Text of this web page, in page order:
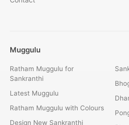
Muggulu
Ratham Muggulu for
Sankranthi
Latest Muggulu
Ratham Muggulu with Colours
Design New Sankranthi